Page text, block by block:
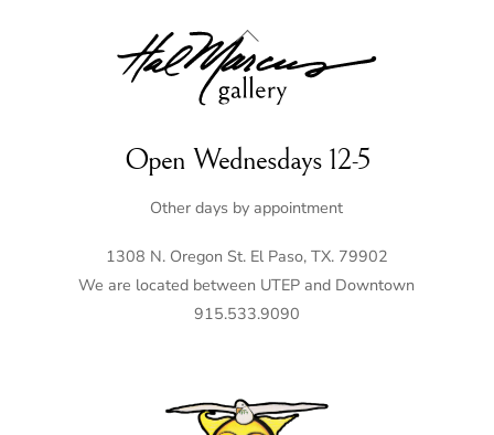
Back
To
Top
Open Wednesdays 12-5
Other days by appointment
1308 N. Oregon St. El Paso, TX. 79902
We are located between UTEP and Downtown
915.533.9090